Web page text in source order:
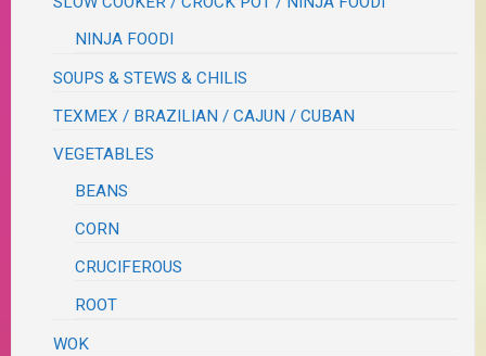
NINJA FOODI
SOUPS & STEWS & CHILIS
TEXMEX / BRAZILIAN / CAJUN / CUBAN
VEGETABLES
BEANS
CORN
CRUCIFEROUS
ROOT
WOK